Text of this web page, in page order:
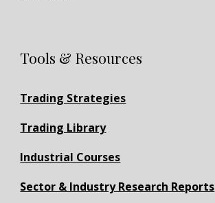
Tools & Resources
Trading Strategies
Trading Library
Industrial Courses
Sector & Industry Research Reports